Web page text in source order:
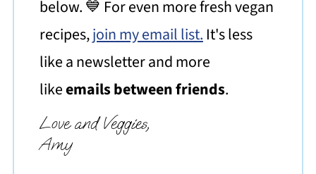
below. 💙 For even more fresh vegan
recipes,join my email list. It's less
like a newsletter and more
likeemails between friends.
Love and Veggies,
Amy